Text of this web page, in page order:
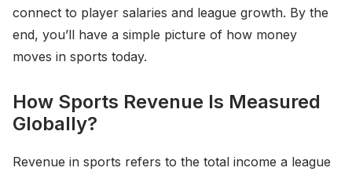
connect to player salaries and league growth. By the
end, you’ll have a simple picture of how money
moves in sports today.
How Sports Revenue Is Measured
Globally?
Revenue in sports refers to the total income a league